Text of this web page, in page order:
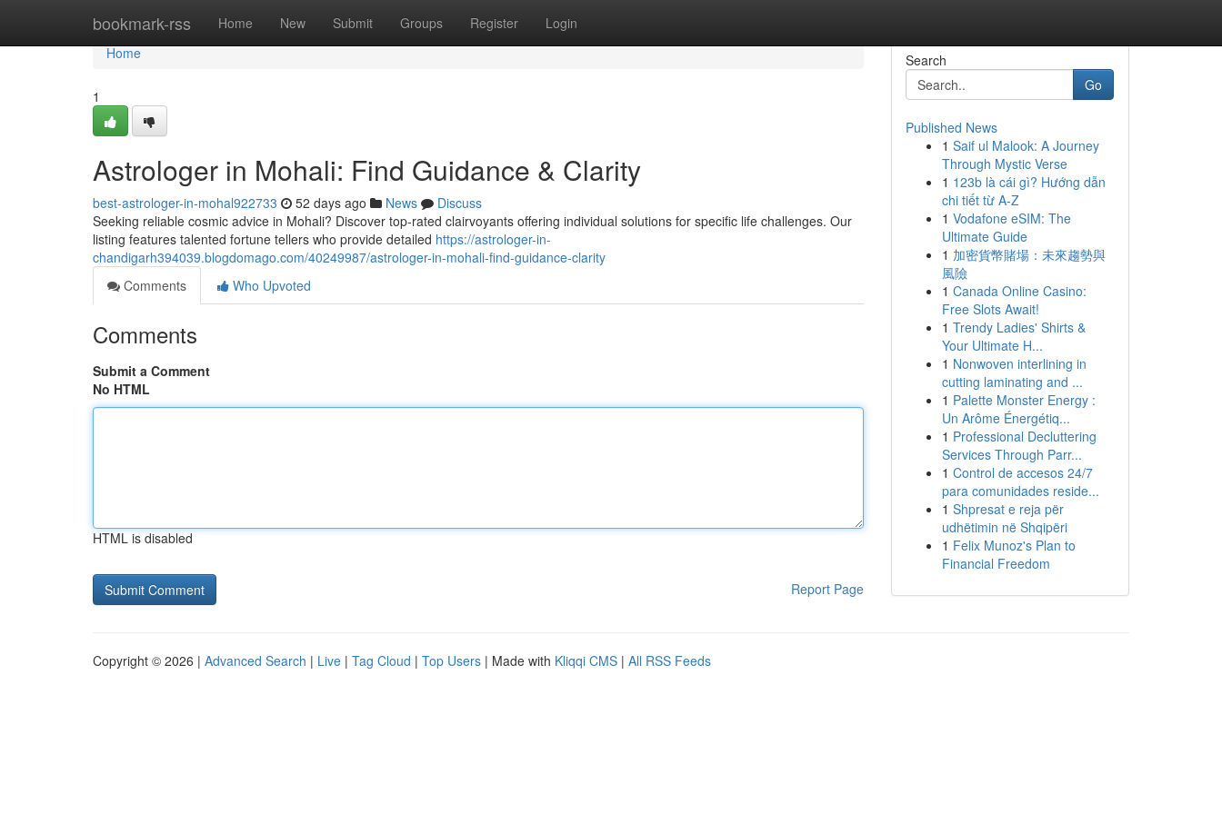
bookmark-rss Home New Submit Groups Register Login
Home
Home
1
Astrologer in Mohali: Find Guidance & Clarity
best-astrologer-in-mohal922733 52 days ago News
Discuss
Seeking reliable cosmic advice in Mohali? Discover top-rated clairvoyants offering individual solutions for specific life challenges. Our
listing features talented fortune tellers who provide detailed https://astrologer-in-
chandigarh394039.blogdomago.com/40249987/astrologer-in-mohali-find-guidance-clarity
Comments
Who Upvoted
Comments
Submit a Comment
No HTML
HTML is disabled
Report Page
Search
Go
Published News
1 Saif ul Malook: A Journey
Through Mystic Verse
1 123b là cái gì? Hướng dẫn
chi tiết từ A-Z
1 Vodafone eSIM: The
Ultimate Guide
1 加密貨幣賭場：未來趨勢與
風險
1 Canada Online Casino:
Free Slots Await!
1 Trendy Ladies' Shirts &
Your Ultimate H...
1 Nonwoven interlining in
cutting laminating and ...
1 Palette Monster Energy :
Un Arôme Énergétiq...
1 Professional Decluttering
Services Through Parr...
1 Control de accesos 24/7
para comunidades reside...
1 Shpresat e reja për
udhëtimin në Shqipëri
1 Felix Munoz's Plan to
Financial Freedom
Copyright © 2026 | Advanced Search | Live | Tag Cloud | Top Users | Made with Kliqqi CMS | All RSS Feeds